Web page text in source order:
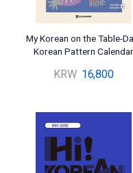
My Korean on the Table-
Korean Pattern Calendar
KRW 16,800